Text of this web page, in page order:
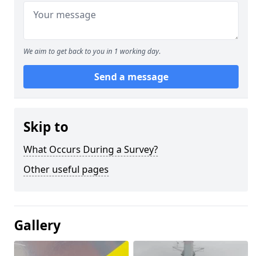
We aim to get back to you in 1 working day.
Send a message
Skip to
What Occurs During a Survey?
Other useful pages
Gallery